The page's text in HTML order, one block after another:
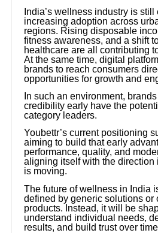
India’s wellness industry is
increasing adoption across
regions. Rising disposable
fitness awareness, and a shift
healthcare are all contributing
At the same time, digital
brands to reach consumers
opportunities for growth and
In such an environment,
credibility early have the
category leaders.
Youbettr’s current positioning
aiming to build that early
performance, quality, and
aligning itself with the direction
is moving.
The future of wellness in India
defined by generic solutions or
products. Instead, it will be
understand individual needs,
results, and build trust over